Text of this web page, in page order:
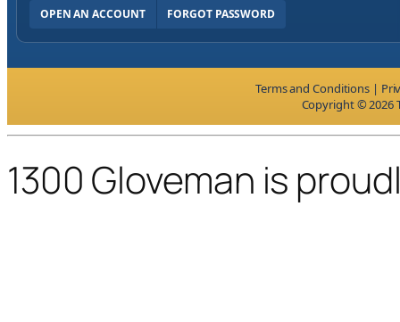
OPEN AN ACCOUNT FORGOT PASSWORD
Terms and Conditions |
Copyright © 2026
1300 Gloveman is